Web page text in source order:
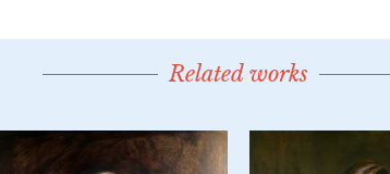
Related works